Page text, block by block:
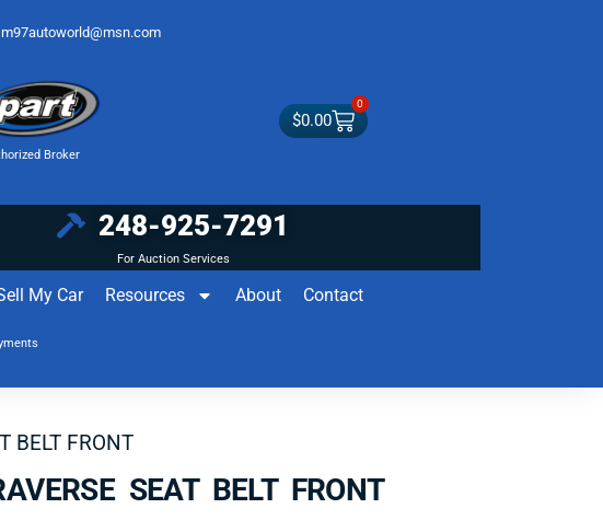
m97autoworld@msn.com
Broker
$0.00
0
248-925-7291
For Auction Services
My Car Resources About Contact
BELT FRONT
SEAT BELT FRONT